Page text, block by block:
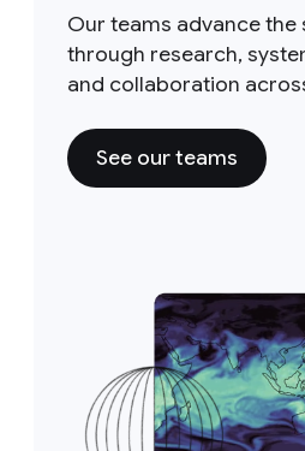
Our teams advance
through research,
and collaboration
See our teams